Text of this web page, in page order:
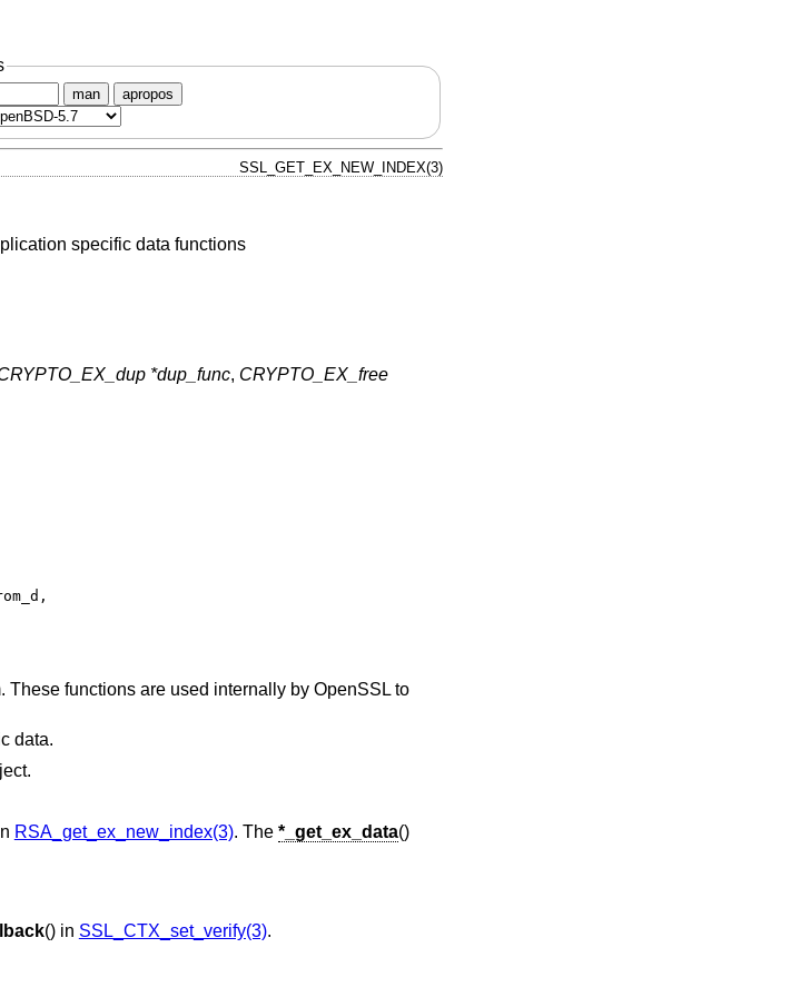
man apropos
SSL_GET_EX_NEW_INDEX(3)
specific data functions
*dup_func, CRYPTO_EX_free
functions are used internally by OpenSSL to
data.
RSA_get_ex_new_index(3). The *_get_ex_data()
() in SSL_CTX_set_verify(3).